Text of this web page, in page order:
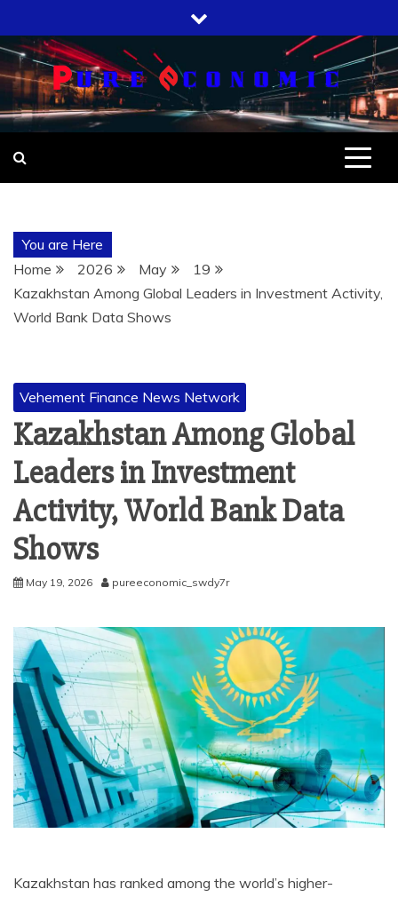
to
content
You are Here
Home
2026 May
19
Kazakhstan Among Global Leaders in Investment Activity,
World Bank Data Shows
Vehement Finance News Network
Kazakhstan Among Global
Leaders in Investment
Activity, World Bank Data
Shows
May 19, 2026 pureeconomic_swdy7r
Kazakhstan has ranked among the world’s higher-